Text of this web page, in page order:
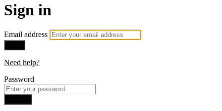
Sign in
Email address
Need help?
Password